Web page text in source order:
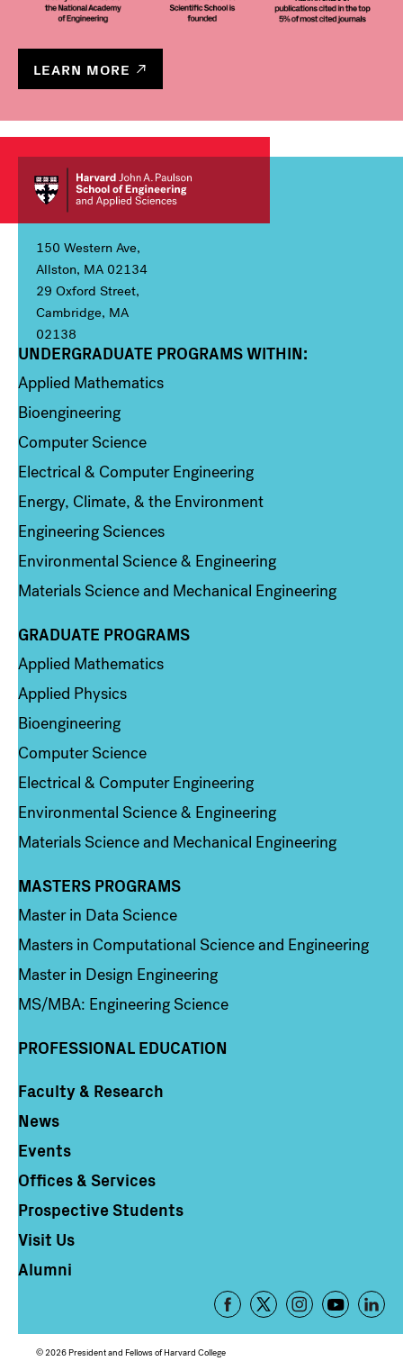
LEARN MORE
150 Western Ave,
Allston, MA 02134
29 Oxford Street,
Cambridge, MA
02138
Column 1
UNDERGRADUATE PROGRAMS WITHIN:
Applied Mathematics
Bioengineering
Computer Science
Electrical & Computer Engineering
Energy, Climate, & the Environment
Engineering Sciences
Environmental Science & Engineering
Materials Science and Mechanical Engineering
Column 2
GRADUATE PROGRAMS
Applied Mathematics
Applied Physics
Bioengineering
Computer Science
Electrical & Computer Engineering
Environmental Science & Engineering
Materials Science and Mechanical Engineering
Column 3
MASTERS PROGRAMS
Master in Data Science
Masters in Computational Science and Engineering
Master in Design Engineering
MS/MBA: Engineering Science
PROFESSIONAL EDUCATION
Column 4
Faculty & Research
News
Events
Offices & Services
Prospective Students
Visit Us
Alumni
Footer
Social
© 2026 President and Fellows of Harvard College